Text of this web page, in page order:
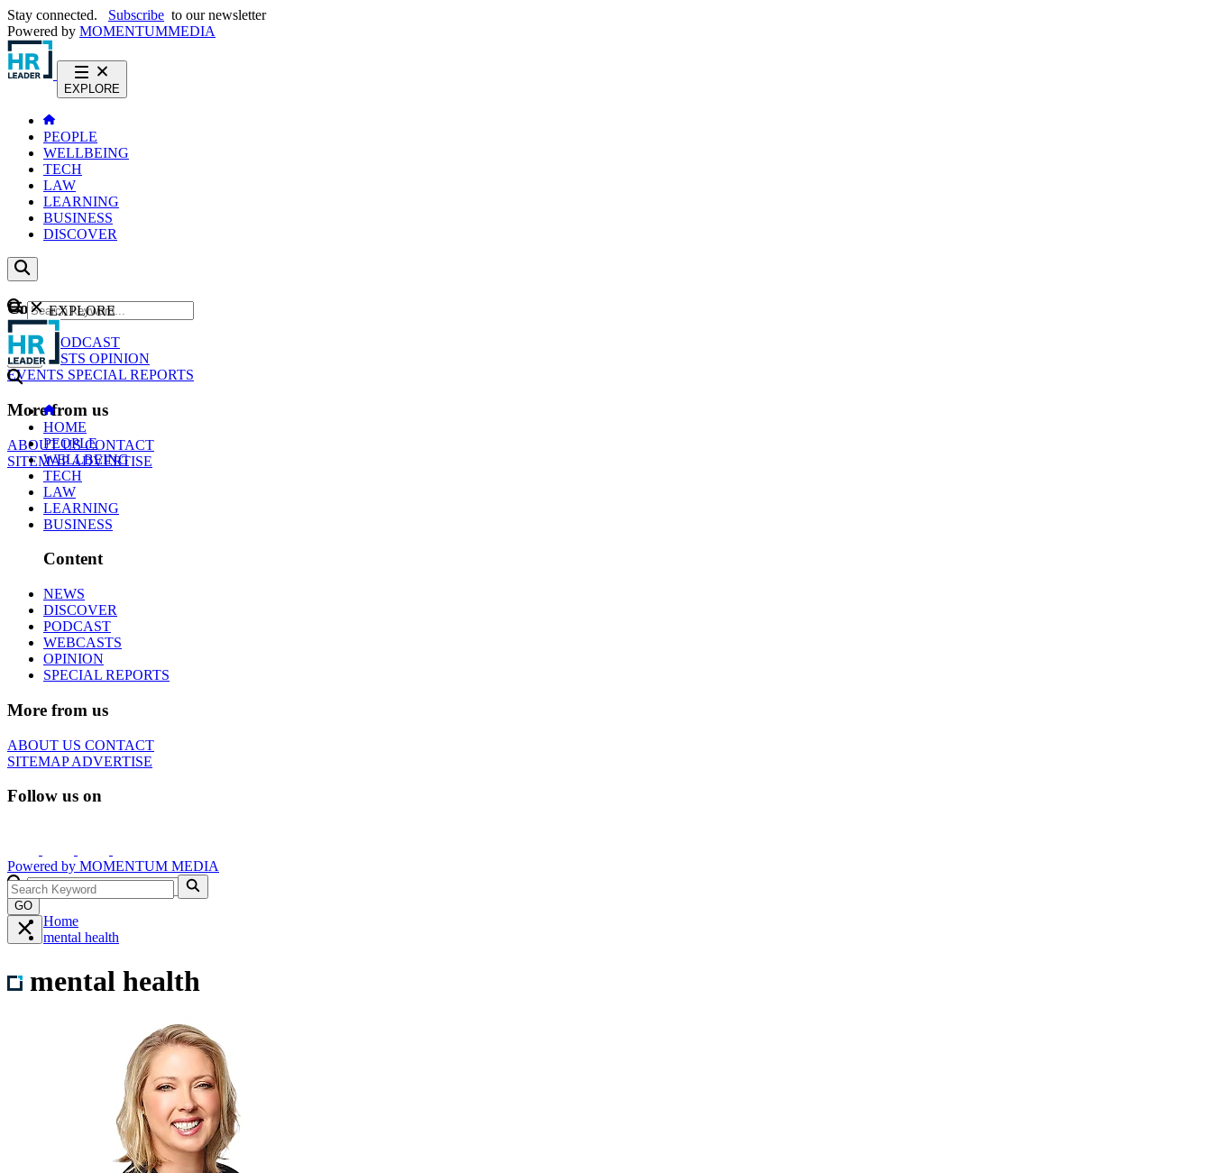
Stay connected. Subscribe to our newsletter
Powered by MOMENTUMMEDIA
EXPLORE
PEOPLE
WELLBEING
TECH
LAW
LEARNING
BUSINESS
DISCOVER
Content
NEWS
PODCAST
WEBCASTS OPINION
EVENTS SPECIAL REPORTS
More from us
ABOUT USCONTACT
SITEMAPADVERTISE
GO
EXPLORE
HOME
PEOPLE
WELLBEING
TECH
LAW
LEARNING
BUSINESS
Content
NEWS
DISCOVER
PODCAST
WEBCASTS
OPINION
SPECIAL REPORTS
More from us
ABOUT US CONTACT
SITEMAPADVERTISE
Follow us on
Powered by MOMENTUM MEDIA
GO
Home
mental health
mental health